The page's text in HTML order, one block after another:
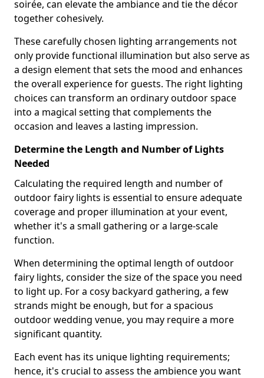
soirée, can elevate the ambiance and tie the décor
together cohesively.
These carefully chosen lighting arrangements not
only provide functional illumination but also serve as
a design element that sets the mood and enhances
the overall experience for guests. The right lighting
choices can transform an ordinary outdoor space
into a magical setting that complements the
occasion and leaves a lasting impression.
Determine the Length and Number of Lights
Needed
Calculating the required length and number of
outdoor fairy lights is essential to ensure adequate
coverage and proper illumination at your event,
whether it's a small gathering or a large-scale
function.
When determining the optimal length of outdoor
fairy lights, consider the size of the space you need
to light up. For a cosy backyard gathering, a few
strands might be enough, but for a spacious
outdoor wedding venue, you may require a more
significant quantity.
Each event has its unique lighting requirements;
hence, it's crucial to assess the ambience you want